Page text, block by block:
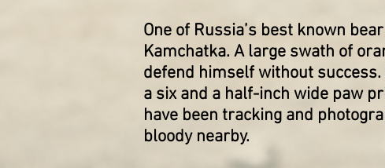
One of Russia’s best known
Kamchatka. A large swath of
defend himself without
a six and a half-inch wide paw
have been tracking and
bloody nearby.